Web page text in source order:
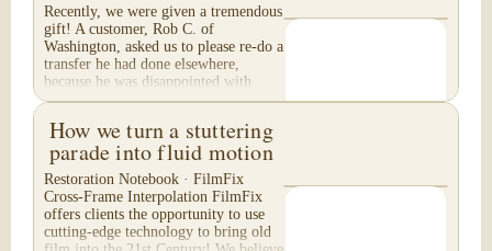
Recently, we were given a tremendous
gift! A customer, Rob C. of
Washington, asked us to please re-do a
transfer he had done elsewhere,
because he was disappointed with
their work. He felt...
How we turn a stuttering
parade into fluid motion
Restoration Notebook · FilmFix
Cross-Frame Interpolation FilmFix
offers clients the opportunity to use
cutting-edge technology to bring old